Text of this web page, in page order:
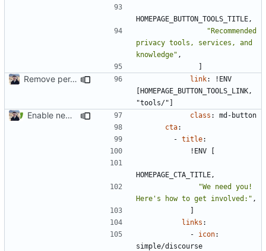
HOMEPAGE_BUTTON_TOOLS_TITLE,
"Recommended
privacy tools, services, and
knowledge" ,
]
Remove per-language config files ( link: ! ENV
[HOMEPAGE_BUTTON_TOOLS_LINK,
"tools/"]
Enable new mkdocs-material features ( #2451)
class :
md-button
cta:
- title:
! ENV [
HOMEPAGE_CTA_TITLE,
"We need you!
Here's how to get involved:" ,
]
links :
- icon:
simple/discourse